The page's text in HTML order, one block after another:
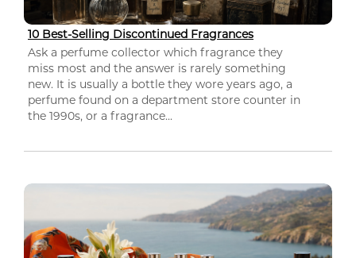
10 Best-Selling Discontinued Fragrances
Ask a perfume collector which fragrance they
miss most and the answer is rarely something
new. It is usually a bottle they wore years ago, a
perfume found on a department store counter in
the 1990s, or a fragrance...